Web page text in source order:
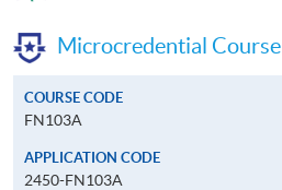
Microcredential Course
COURSE CODE
FN103A
APPLICATION CODE
2450-FN103A